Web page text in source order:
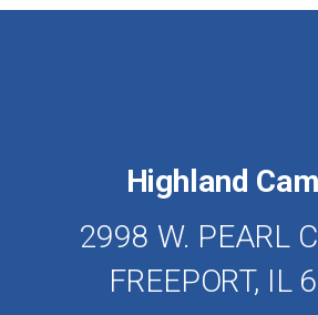
Highland
2998 W. PEARL
FREEPORT, IL